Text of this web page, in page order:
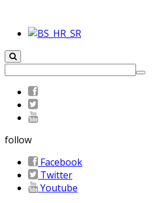
follow
Facebook
Twitter
Youtube